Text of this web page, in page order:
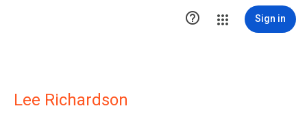
 Sign in
Lee Richardson